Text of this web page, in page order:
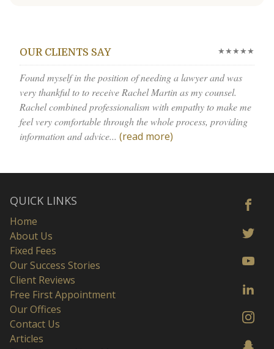
OUR CLIENTS SAY ★★★★★
Found myself in the position of needing a lawyer and was
very thankful to to receive Rachel Martin as my counsel.
Rachel combined professionalism with empathy to make me
feel very comfortable through the whole process, providing
information and advice... (read more)
QUICK LINKS
Home
About Us
Fixed Fees
Our Success Stories
Client Reviews
Free First Appointment
Our Offices
Contact Us
Articles